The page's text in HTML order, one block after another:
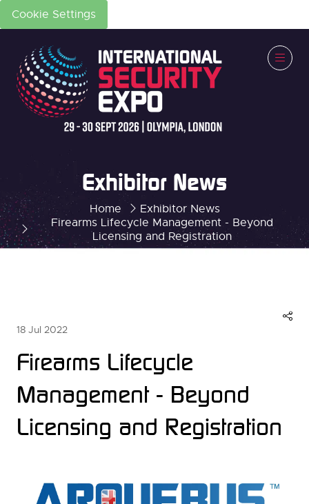
Cookie Settings
Home
Exhibitor News
Firearms Lifecycle Management - Beyond
Licensing and Registration
Exhibitor News
18 Jul 2022
Firearms Lifecycle
Management - Beyond
Licensing and Registration